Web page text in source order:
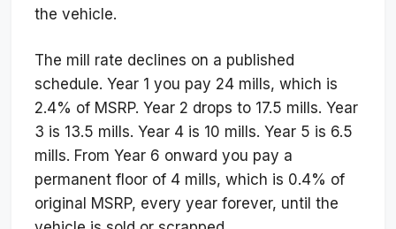
the vehicle.
The mill rate declines on a published
schedule. Year 1 you pay 24 mills, which is
2.4% of MSRP. Year 2 drops to 17.5 mills. Year
3 is 13.5 mills. Year 4 is 10 mills. Year 5 is 6.5
mills. From Year 6 onward you pay a
permanent floor of 4 mills, which is 0.4% of
original MSRP, every year forever, until the